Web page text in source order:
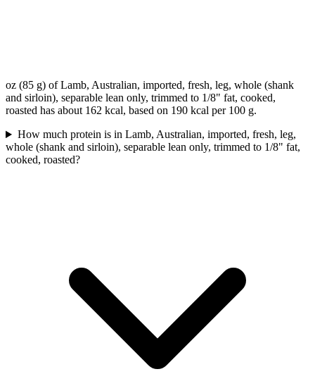
oz (85 g) of Lamb, Australian, imported, fresh, leg, whole (shank
and sirloin), separable lean only, trimmed to 1/8" fat, cooked,
roasted has about 162 kcal, based on 190 kcal per 100 g.
How much protein is in Lamb, Australian, imported, fresh, leg,
whole (shank and sirloin), separable lean only, trimmed to 1/8" fat,
cooked, roasted?